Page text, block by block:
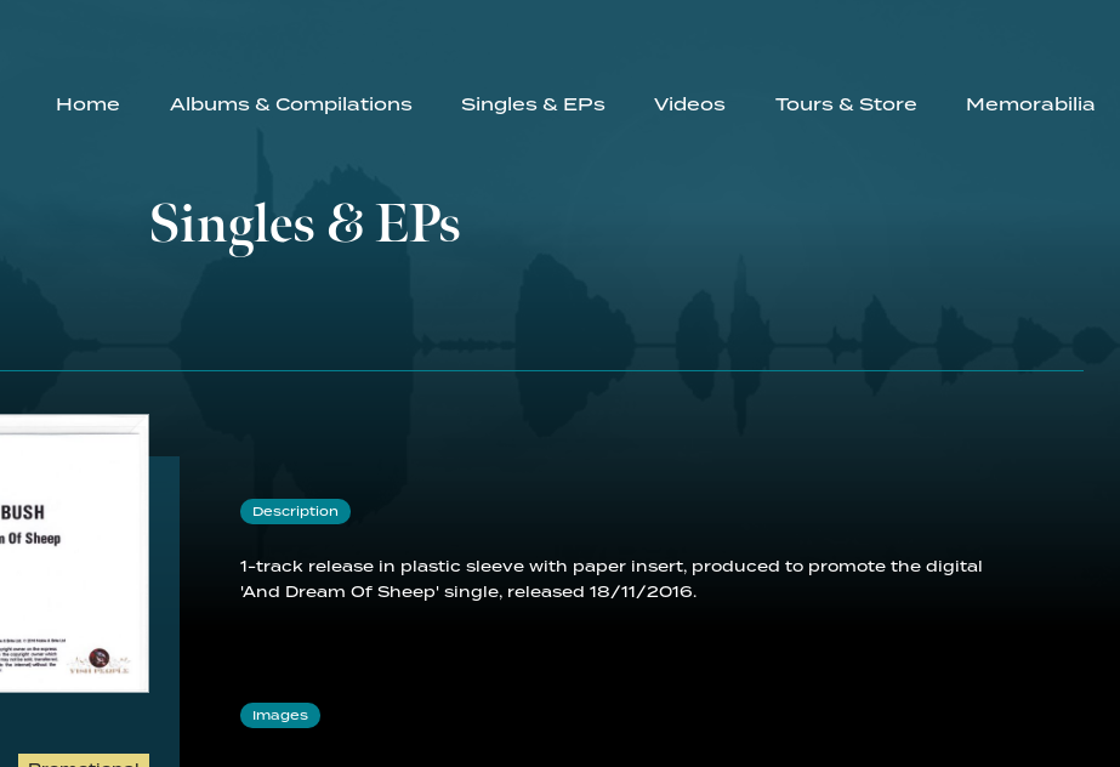
Home Albums & Compilations Singles & EPs Videos Tours & Store Memorabilia
Singles & EPs
Description
1-track release in plastic sleeve with paper insert, produced to promote the digital
'And Dream Of Sheep' single, released 18/11/2016.
Images